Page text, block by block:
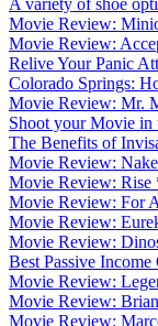
Movie Review:
Movie Review:
Relive Your Panic
Colorado Springs:
Movie Review: Mr.
Shoot your Movie in
The Benefits of
Movie Review:
Movie Review: Rise
Movie Review: For
Movie Review:
Movie Review:
Best Passive
Movie Review:
Movie Review:
Movie Review: